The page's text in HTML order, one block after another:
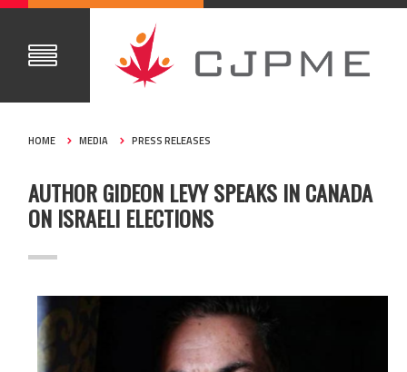
HOME MEDIA PRESS RELEASES
AUTHOR GIDEON LEVY SPEAKS IN CANADA
ON ISRAELI ELECTIONS